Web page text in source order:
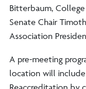
Bitterbaum,
Senate Chair
Association
A pre-meeting
location will
Reaccreditation by